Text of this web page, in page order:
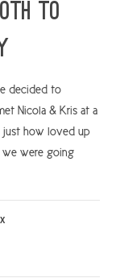
to
decided to
Nicola & Kris at a
how loved up
we were going